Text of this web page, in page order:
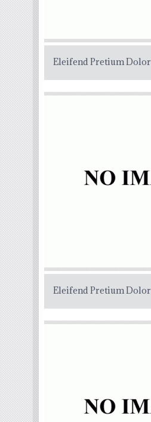
Eleifend Pretium Dolor
Eleifend Pretium Dolor